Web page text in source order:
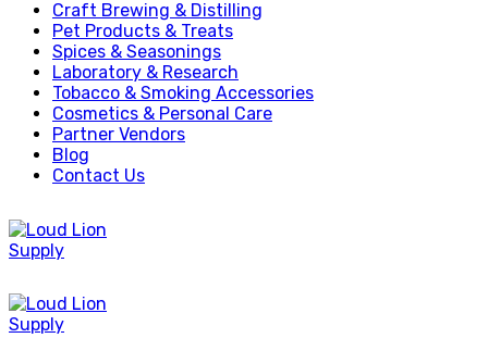
Craft Brewing & Distilling
Pet Products & Treats
Spices & Seasonings
Laboratory & Research
Tobacco & Smoking Accessories
Cosmetics & Personal Care
Partner Vendors
Blog
Contact Us